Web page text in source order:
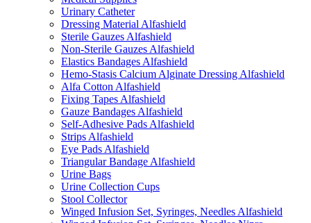
Urinary Catheter
Dressing Material Alfashield
Sterile Gauzes Alfashield
Non-Sterile Gauzes Alfashield
Elastics Bandages Alfashield
Hemo-Stasis Calcium Alginate Dressing Alfashield
Alfa Cotton Alfashield
Fixing Tapes Alfashield
Gauze Bandages Alfashield
Self-Adhesive Pads Alfashield
Strips Alfashield
Eye Pads Alfashield
Triangular Bandage Alfashield
Urine Bags
Urine Collection Cups
Stool Collector
Winged Infusion Set, Syringes, Needles Alfashield